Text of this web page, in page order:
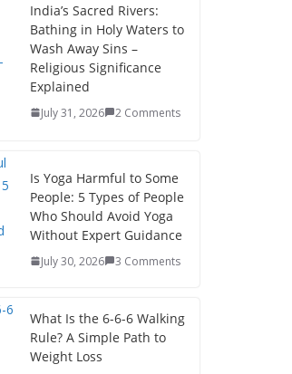
India’s Sacred Rivers:
Bathing in Holy Waters to
Wash Away Sins –
Religious Significance
Explained
July 31, 2026 2 Comments
Is Yoga Harmful to Some
People: 5 Types of People
Who Should Avoid Yoga
Without Expert Guidance
July 30, 2026 3 Comments
What Is the 6-6-6 Walking
Rule? A Simple Path to
Weight Loss